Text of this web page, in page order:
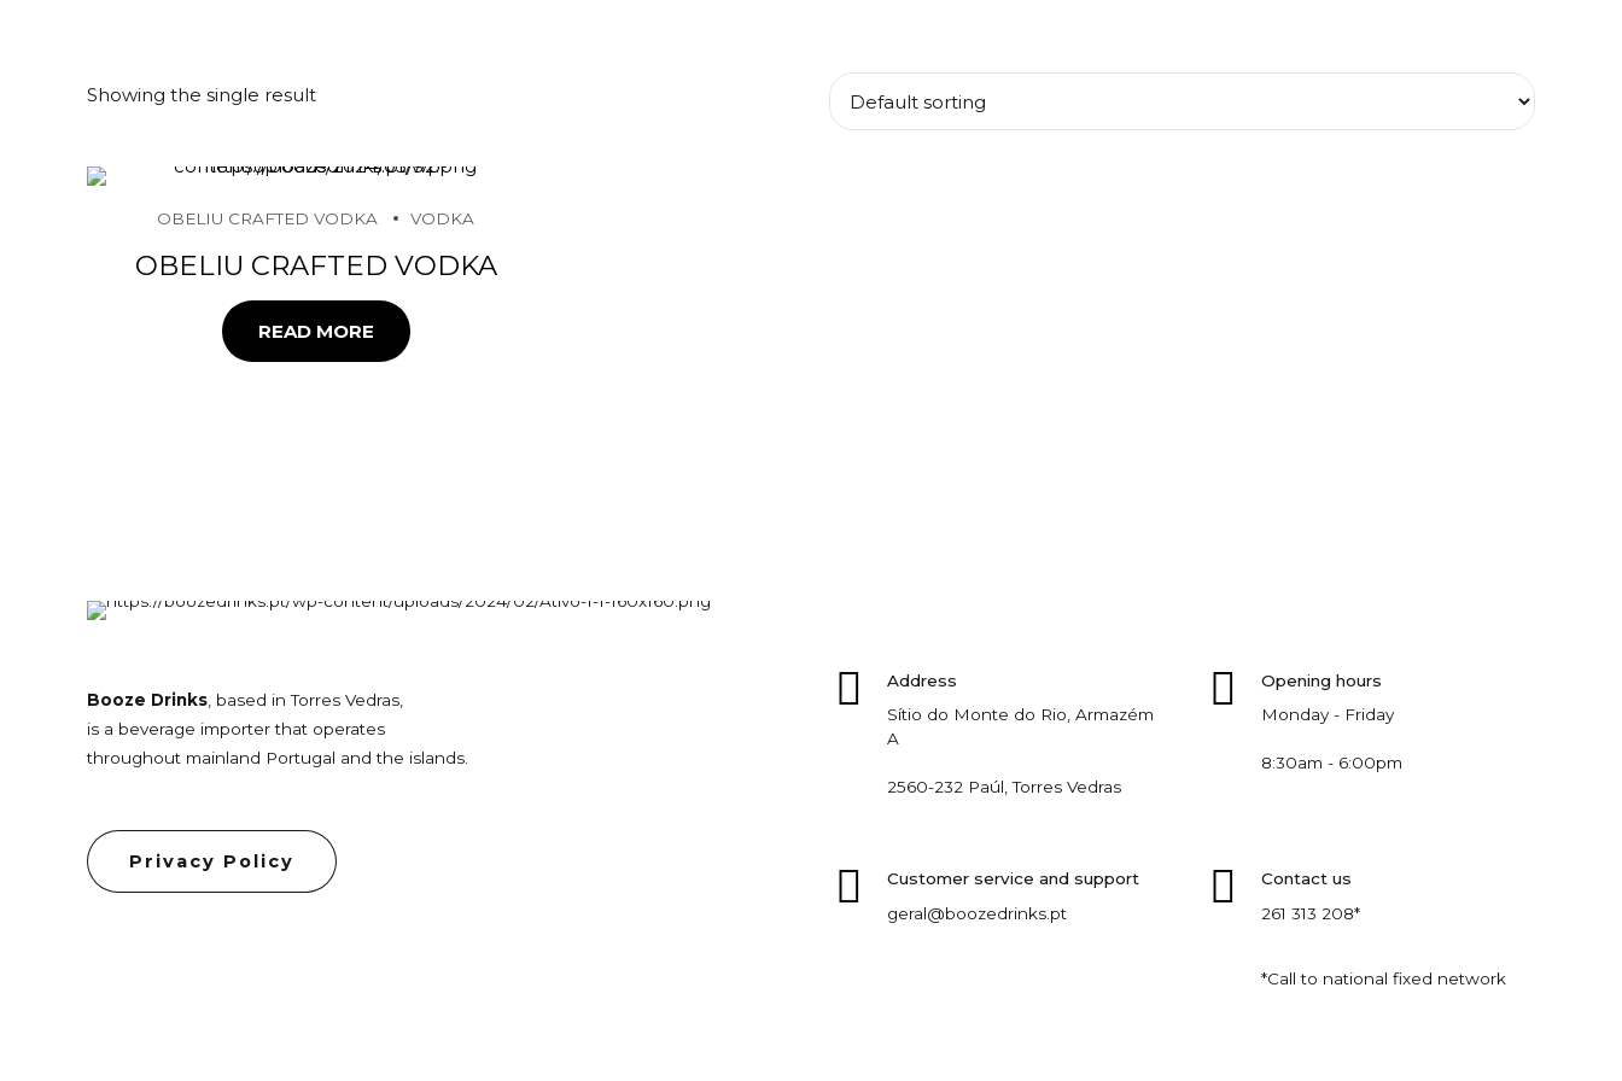
Showing the single result
OBELIU CRAFTED VODKA VODKA
OBELIU CRAFTED VODKA
READ MORE
Booze Drinks , based in Torres Vedras,
is a beverage importer that operates
throughout mainland Portugal and the islands.
Privacy Policy
Address
Sítio do Monte do Rio, Armazém
A
2560-232 Paúl, Torres Vedras
Customer service and support
geral@boozedrinks.pt
Opening hours
Monday - Friday
8:30am - 6:00pm
Contact us
261 313 208*
*Call to national fixed network